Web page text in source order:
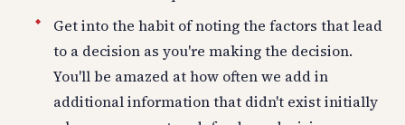
Get into the habit of noting the factors that lead
to a decision as you're making the decision.
You'll be amazed at how often we add in
additional information that didn't exist initially